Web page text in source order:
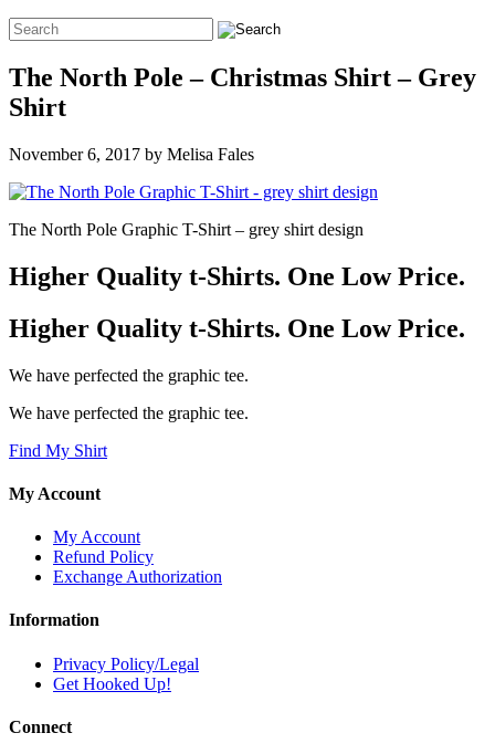
The North Pole – Christmas Shirt – Grey
Shirt
November 6, 2017 by Melisa Fales
The North Pole Graphic T-Shirt – grey shirt design
Higher Quality t-Shirts. One Low Price.
Higher Quality t-Shirts. One Low Price.
We have perfected the graphic tee.
We have perfected the graphic tee.
Find My Shirt
My Account
My Account
Refund Policy
Exchange Authorization
Information
Privacy Policy/Legal
Get Hooked Up!
Connect